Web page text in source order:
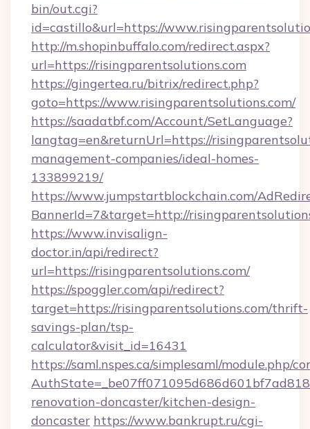
bin/out.cgi?
id=castillo&url=https://
http://m.shopinbuffalo.com/redirect.aspx?
url=https://risingparentsolutions.com
https://gingertea.ru/bitrix/redirect.php?
goto=https://www.risingparentsolutions.com/
https://saadatbf.com/Account/SetLanguage?
langtag=en&returnUrl=https://
management-companies/ideal-homes-
133899219/
https://www.jumpstartblockchain.com/
BannerId=7&target=http://
https://www.invisalign-
doctor.in/api/redirect?
url=https://risingparentsolutions.com/
https://spoggler.com/api/redirect?
target=https://risingparentsolutions.com/thrift-
savings-plan/tsp-
calculator&visit_id=16431
https://saml.nspes.ca/simplesaml/module.php/
renovation-doncaster/kitchen-design-
doncaster https://www.bankrupt.ru/cgi-